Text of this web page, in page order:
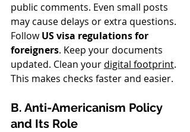
public comments. Even small posts
may cause delays or extra questions.
Follow US visa regulations for
foreigners. Keep your documents
updated. Clean your digital footprint.
This makes checks faster and easier.
B. Anti-Americanism Policy
and Its Role